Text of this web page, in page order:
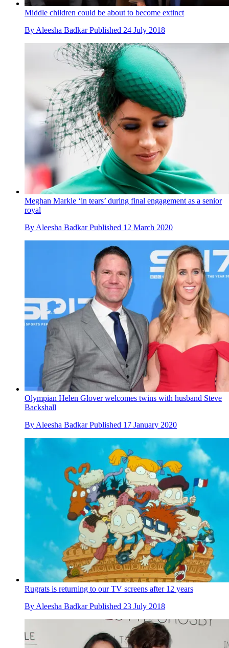
Middle children could be about to become extinct
By Aleesha Badkar Published 24 July 2018
Meghan Markle ‘in tears’ during final engagement as a senior
royal
By Aleesha Badkar Published 12 March 2020
Olympian Helen Glover welcomes twins with husband Steve
Backshall
By Aleesha Badkar Published 17 January 2020
Rugrats is returning to our TV screens after 12 years
By Aleesha Badkar Published 23 July 2018